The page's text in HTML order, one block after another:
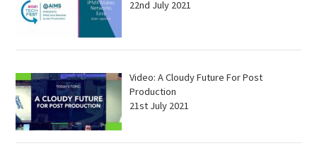
22nd July 2021
Video: A Cloudy Future For Post
Production
21st July 2021